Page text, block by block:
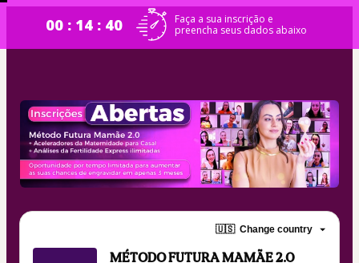
00 : 14 : 40
Faça a sua inscrição e
preencha seus dados abaixo
🇺🇸 Change country
MÉTODO FUTURA MAMÃE 2.0